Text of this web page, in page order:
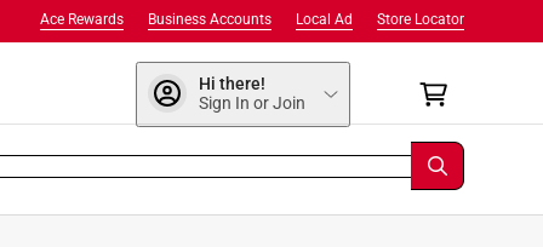
Store Locator
Local Ad
Business Accounts
Ace Rewards
Hi there!
Sign In or Join